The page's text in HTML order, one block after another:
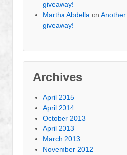
giveaway!
Martha Abdella on
giveaway!
Archives
April 2015
April 2014
October 2013
April 2013
March 2013
November 2012